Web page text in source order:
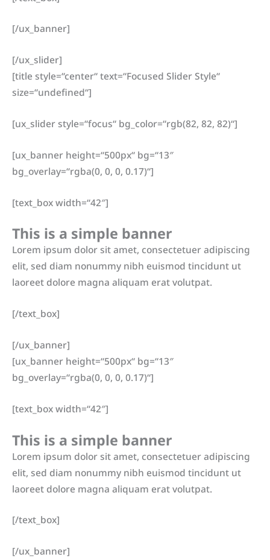
[/ux_banner]
[/ux_slider]
[title style=“center“ text=“Focused Slider Style“
size=“undefined“]
[ux_slider style=“focus“ bg_color=“rgb(82, 82, 82)“]
[ux_banner height=“500px“ bg=“13″
bg_overlay=“rgba(0, 0, 0, 0.17)“]
[text_box width=“42″]
This is a simple banner
Lorem ipsum dolor sit amet, consectetuer adipiscing
elit, sed diam nonummy nibh euismod tincidunt ut
laoreet dolore magna aliquam erat volutpat.
[/text_box]
[/ux_banner]
[ux_banner height=“500px“ bg=“13″
bg_overlay=“rgba(0, 0, 0, 0.17)“]
[text_box width=“42″]
This is a simple banner
Lorem ipsum dolor sit amet, consectetuer adipiscing
elit, sed diam nonummy nibh euismod tincidunt ut
laoreet dolore magna aliquam erat volutpat.
[/text_box]
[/ux_banner]